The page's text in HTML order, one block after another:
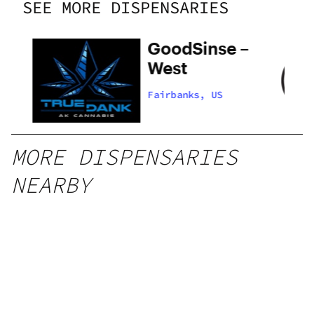
SEE MORE DISPENSARIES
GoodSinse –
West
Fairbanks, US
MORE DISPENSARIES
NEARBY